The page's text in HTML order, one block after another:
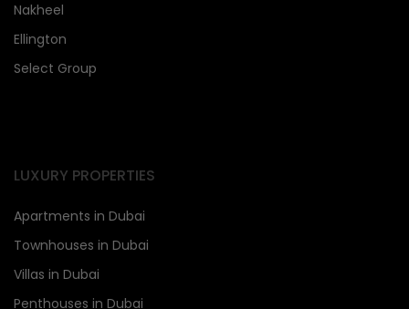
Nakheel
Ellington
Select Group
LUXURY PROPERTIES
Apartments in Dubai
Townhouses in Dubai
Villas in Dubai
Penthouses in Dubai